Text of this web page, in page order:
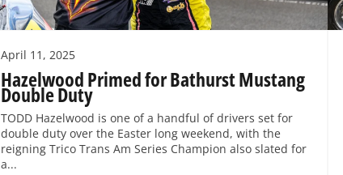
April 11, 2025
Hazelwood Primed for Bathurst Mustang
Double Duty
TODD Hazelwood is one of a handful of drivers set for
double duty over the Easter long weekend, with the
reigning Trico Trans Am Series Champion also slated for
a...